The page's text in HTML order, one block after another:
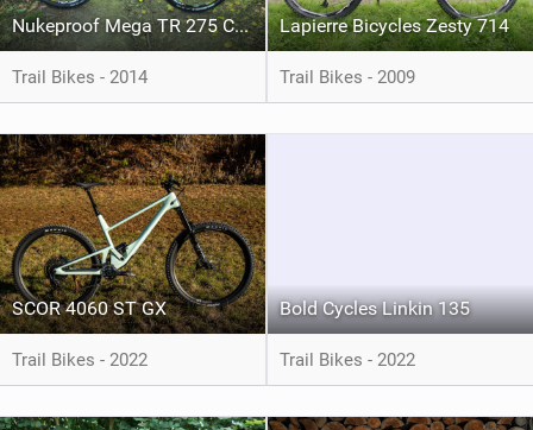
Nukeproof Mega TR 275 Comp
Trail Bikes - 2014
Lapierre Bicycles Zesty 714
Trail Bikes - 2009
SCOR 4060 ST GX
Trail Bikes - 2022
Bold Cycles Linkin 135
Trail Bikes - 2022